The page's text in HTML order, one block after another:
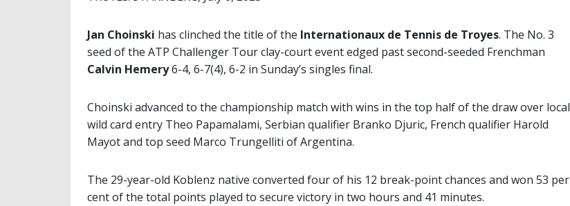
Jan Choinski has clinched the title of the Internationaux de Tennis de Troyes. The No. 3
seed of the ATP Challenger Tour clay-court event edged past second-seeded Frenchman
Calvin Hemery6-4, 6-7(4), 6-2 in Sunday’s singles final.
Choinski advanced to the championship match with wins in the top half of the draw over local
wild card entry Theo Papamalami, Serbian qualifier Branko Djuric, French qualifier Harold
Mayot and top seed Marco Trungelliti of Argentina.
The 29-year-old Koblenz native converted four of his 12 break-point chances and won 53 per
cent of the total points played to secure victory in two hours and 41 minutes.